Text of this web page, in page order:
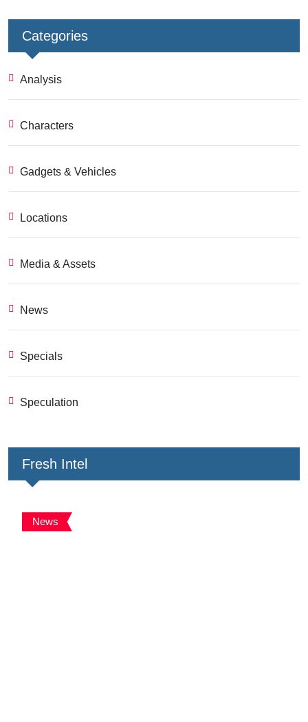
Categories
Analysis
Characters
Gadgets & Vehicles
Locations
Media & Assets
News
Specials
Speculation
Fresh Intel
News